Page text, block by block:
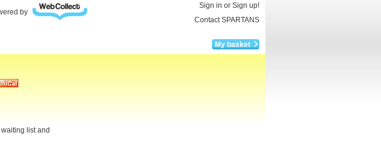
Sign in or Sign up!
Contact SPARTANS
by
My basket
list and